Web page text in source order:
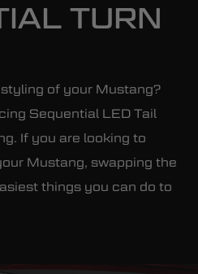
TURN
of your Mustang?
Sequential LED Tail
If you are looking to
Mustang, swapping the
things you can do to